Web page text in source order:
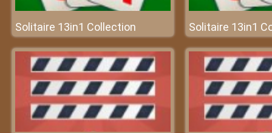
Solitaire 13in1 Collection Solitaire 13in1